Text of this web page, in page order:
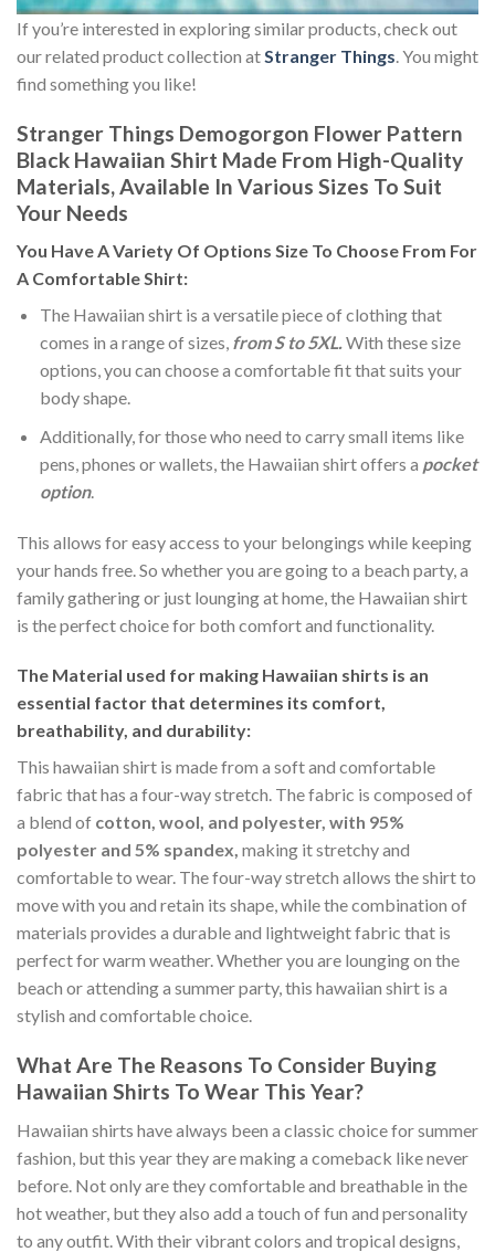
If you’re interested in exploring similar products, check out
our related product collection atStranger Things. You might
find something you like!
Stranger Things Demogorgon Flower Pattern
Black Hawaiian Shirt Made From High-Quality
Materials, Available In Various Sizes To Suit
Your Needs
You Have A Variety Of Options Size To Choose From For
A Comfortable Shirt:
The Hawaiian shirt is a versatile piece of clothing that
comes in a range of sizes, from S to 5XL.With these size
options, you can choose a comfortable fit that suits your
body shape.
Additionally, for those who need to carry small items like
pens, phones or wallets, the Hawaiian shirt offers a pocket
option.
This allows for easy access to your belongings while keeping
your hands free. So whether you are going to a beach party, a
family gathering or just lounging at home, the Hawaiian shirt
is the perfect choice for both comfort and functionality.
The Material used for making Hawaiian shirts is an
essential factor that determines its comfort,
breathability, and durability:
This hawaiian shirt is made from a soft and comfortable
fabric that has a four-way stretch. The fabric is composed of
a blend of cotton, wool, and polyester, with 95%
polyester and 5% spandex, making it stretchy and
comfortable to wear. The four-way stretch allows the shirt to
move with you and retain its shape, while the combination of
materials provides a durable and lightweight fabric that is
perfect for warm weather. Whether you are lounging on the
beach or attending a summer party, this hawaiian shirt is a
stylish and comfortable choice.
What Are The Reasons To Consider Buying
Hawaiian Shirts To Wear This Year?
Hawaiian shirts have always been a classic choice for summer
fashion, but this year they are making a comeback like never
before. Not only are they comfortable and breathable in the
hot weather, but they also add a touch of fun and personality
to any outfit. With their vibrant colors and tropical designs,